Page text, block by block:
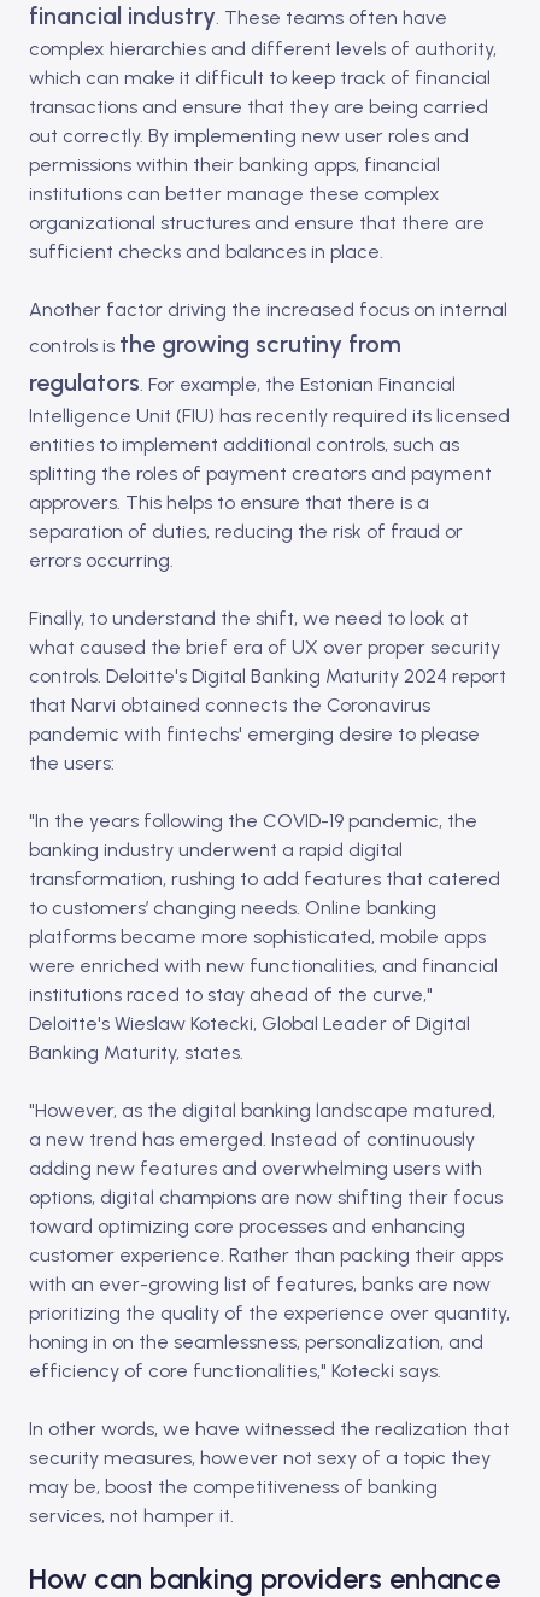
financial industry. These teams often have
complex hierarchies and different levels of authority,
which can make it difficult to keep track of financial
transactions and ensure that they are being carried
out correctly. By implementing new user roles and
permissions within their banking apps, financial
institutions can better manage these complex
organizational structures and ensure that there are
sufficient checks and balances in place.
Another factor driving the increased focus on internal
controls is the growing scrutiny from
regulators. For example, the Estonian Financial
Intelligence Unit (FIU) has recently required its licensed
entities to implement additional controls, such as
splitting the roles of payment creators and payment
approvers. This helps to ensure that there is a
separation of duties, reducing the risk of fraud or
errors occurring.
Finally, to understand the shift, we need to look at
what caused the brief era of UX over proper security
controls. Deloitte's Digital Banking Maturity 2024 report
that Narvi obtained connects the Coronavirus
pandemic with fintechs' emerging desire to please
the users:
"In the years following the COVID-19 pandemic, the
banking industry underwent a rapid digital
transformation, rushing to add features that catered
to customers’ changing needs. Online banking
platforms became more sophisticated, mobile apps
were enriched with new functionalities, and financial
institutions raced to stay ahead of the curve,"
Deloitte's Wieslaw Kotecki, Global Leader of Digital
Banking Maturity, states.
"However, as the digital banking landscape matured,
a new trend has emerged. Instead of continuously
adding new features and overwhelming users with
options, digital champions are now shifting their focus
toward optimizing core processes and enhancing
customer experience. Rather than packing their apps
with an ever-growing list of features, banks are now
prioritizing the quality of the experience over quantity,
honing in on the seamlessness, personalization, and
efficiency of core functionalities," Kotecki says.
In other words, we have witnessed the realization that
security measures, however not sexy of a topic they
may be, boost the competitiveness of banking
services, not hamper it.
How can banking providers enhance